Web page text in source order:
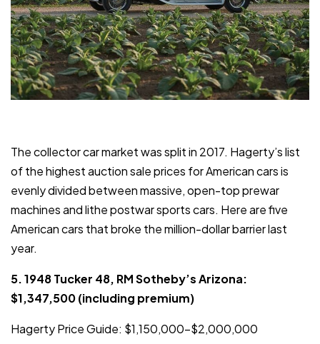
The collector car market was split in 2017. Hagerty’s list
of the highest auction sale prices for American cars is
evenly divided between massive, open-top prewar
machines and lithe postwar sports cars. Here are five
American cars that broke the million-dollar barrier last
year.
5. 1948 Tucker 48, RM Sotheby’s Arizona:
$1,347,500 (including premium)
Hagerty Price Guide: $1,150,000–$2,000,000